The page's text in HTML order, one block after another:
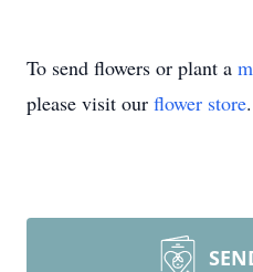
To send flowers or plant a
please visit our flower store.